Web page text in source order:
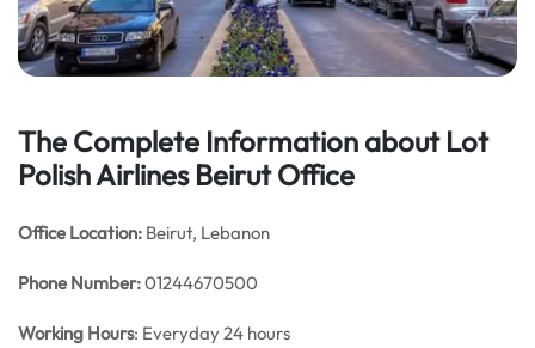
The Complete Information about Lot
Polish Airlines Beirut Office
Office Location: Beirut, Lebanon
Phone Number:01244670500
Working Hours: Everyday 24 hours